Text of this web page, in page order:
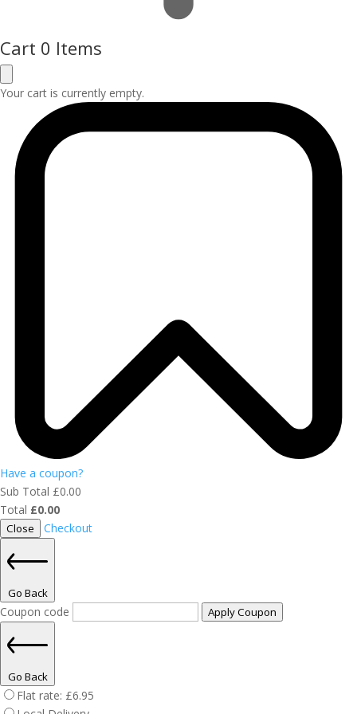
Cart 0 Items
Your cart is currently empty.
Have a coupon?
Sub Total £0.00
Total £0.00
Close Checkout
Go Back
Coupon code Apply Coupon
Go Back
Flat rate: £6.95